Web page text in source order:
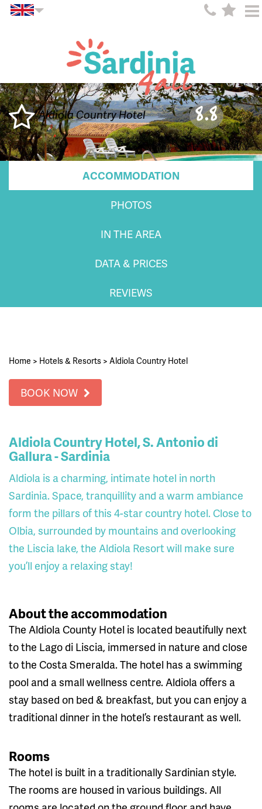
Aldiola Country Hotel 8.8
ACCOMMODATION
PHOTOS
IN THE AREA
DATA & PRICES
REVIEWS
Home > Hotels & Resorts > Aldiola Country Hotel
BOOK NOW
Aldiola Country Hotel, S. Antonio di
Gallura - Sardinia
Aldiola is a charming, intimate hotel in north
Sardinia. Space, tranquillity and a warm ambiance
form the pillars of this 4-star country hotel. Close to
Olbia, surrounded by mountains and overlooking
the Liscia lake, the Aldiola Resort will make sure
you’ll enjoy a relaxing stay!
About the accommodation
The Aldiola County Hotel is located beautifully next
to the Lago di Liscia, immersed in nature and close
to the Costa Smeralda. The hotel has a swimming
pool and a small wellness centre. Aldiola offers a
stay based on bed & breakfast, but you can enjoy a
traditional dinner in the hotel’s restaurant as well.
Rooms
The hotel is built in a traditionally Sardinian style.
The rooms are housed in various buildings. All